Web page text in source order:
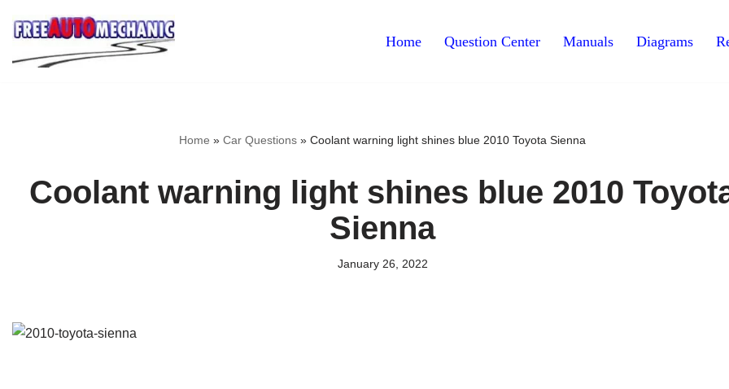
Skip
to
Home Question Center Manuals Diagrams
Home »Car Questions »Coolant warning light shines blue 2010 Toyota Sienna
Coolant warning light shines blue 2010
Sienna
January 26, 2022